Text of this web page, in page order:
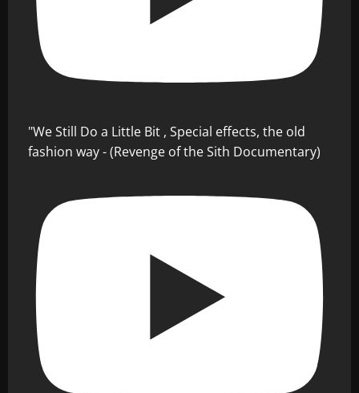
"We Still Do a Little Bit , Special effects, the old
fashion way - (Revenge of the Sith Documentary)